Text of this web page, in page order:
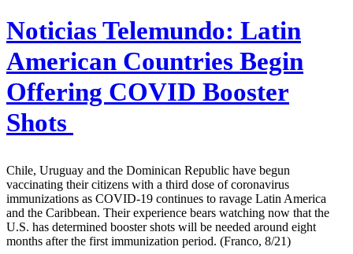
Noticias Telemundo: Latin
American Countries Begin
Offering COVID Booster
Shots
Chile, Uruguay and the Dominican Republic have begun
vaccinating their citizens with a third dose of coronavirus
immunizations as COVID-19 continues to ravage Latin America
and the Caribbean. Their experience bears watching now that the
U.S. has determined booster shots will be needed around eight
months after the first immunization period. (Franco, 8/21)